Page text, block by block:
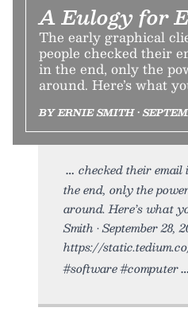
A Eulogy for
The early graphical
people checked their
in the end, only the
around. Here’s what
BY ERNIE SMITH •
checked their email
the end, only the
around. Here’s what
Smith • September 28,
https://
#software #computer